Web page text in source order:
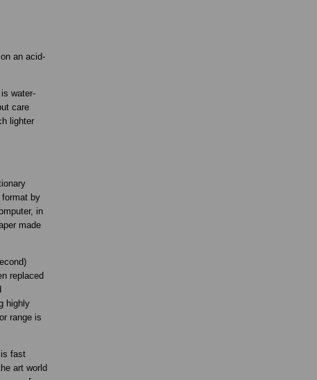
an acid-
water-
care
lighter
by
in
made
replaced
highly
range is
fast
art world